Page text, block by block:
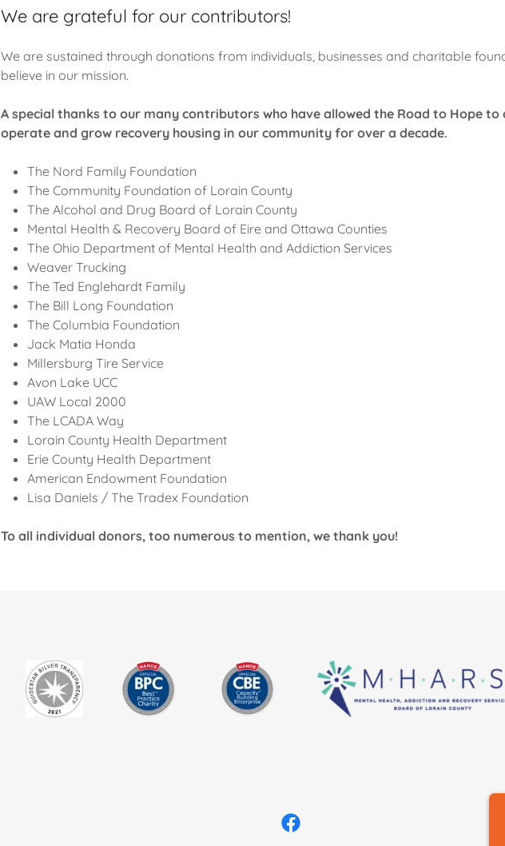
We are grateful for our contributors!
We are sustained through donations from individuals, businesses and charitable
believe in our mission.
A special thanks to our many contributors who have allowed the Road to Hope to
operate and grow recovery housing in our community for over a decade.
The Nord Family Foundation
The Community Foundation of Lorain County
The Alcohol and Drug Board of Lorain County
Mental Health & Recovery Board of Eire and Ottawa Counties
The Ohio Department of Mental Health and Addiction Services
Weaver Trucking
The Ted Englehardt Family
The Bill Long Foundation
The Columbia Foundation
Jack Matia Honda
Millersburg Tire Service
Avon Lake UCC
UAW Local 2000
The LCADA Way
Lorain County Health Department
Erie County Health Department
American Endowment Foundation
Lisa Daniels / The Tradex Foundation
To all individual donors, too numerous to mention, we thank you!